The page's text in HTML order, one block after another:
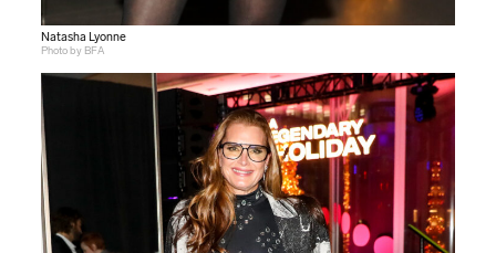
Natasha Lyonne
Photo by BFA